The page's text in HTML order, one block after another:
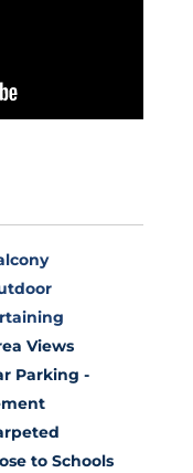
Views
Parking -
to Schools